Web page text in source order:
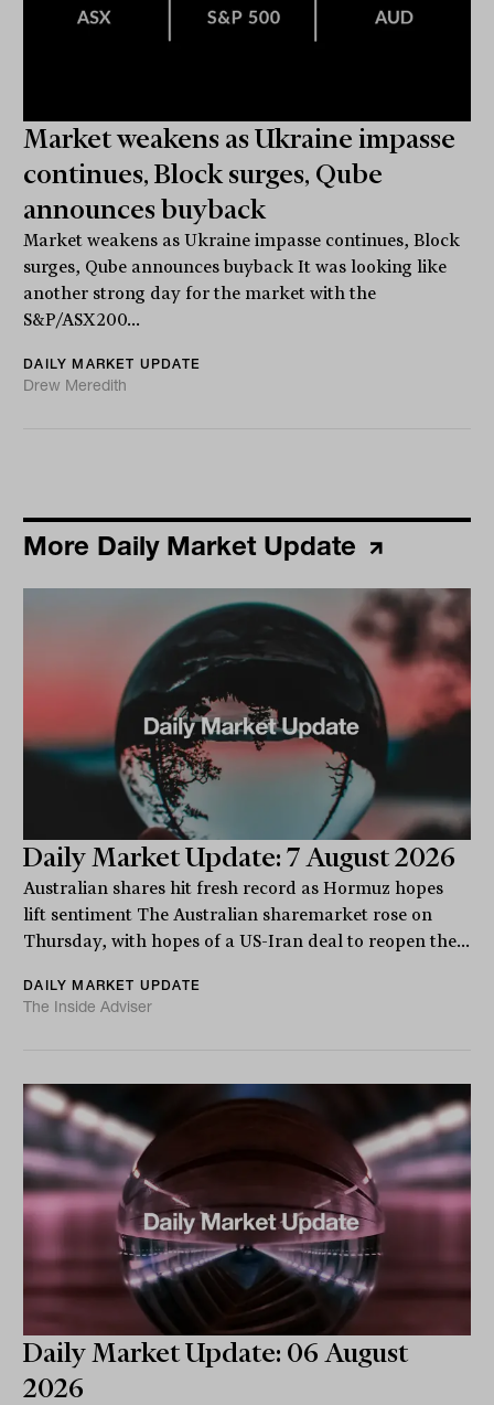
Market weakens as Ukraine impasse
continues, Block surges, Qube
announces buyback
Market weakens as Ukraine impasse continues, Block
surges, Qube announces buyback It was looking like
another strong day for the market with the
S&P/ASX200...
DAILY MARKET UPDATE
Drew Meredith
More Daily Market Update
Daily Market Update: 7 August 2026
Australian shares hit fresh record as Hormuz hopes
lift sentiment The Australian sharemarket rose on
Thursday, with hopes of a US-Iran deal to reopen the...
DAILY MARKET UPDATE
The Inside Adviser
Daily Market Update: 06 August
2026